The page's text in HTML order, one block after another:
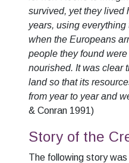
survived, yet they lived
years, using
when the Europeans
people they found
nourished. It was clear
land so that its
from year to year and
& Conran 1991)
Story of the
The following story